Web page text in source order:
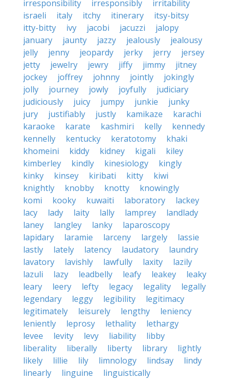
irresponsibility
irresponsibly
irritability
israeli
italy itchy itinerary
itsy-bitsy
itty-bitty
ivy jacobi jacuzzi
jalopy
january
jaunty jazzy jealously
jealousy
jelly
jenny jeopardy jerky jerry
jersey
jetty
jewelry jewry jiffy jimmy
jitney
jockey
joffrey johnny jointly
jokingly
jolly
journey jowly joyfully
judiciary
judiciously
juicy jumpy junkie
junky
jury
justifiably justly kamikaze
karachi
karaoke
karate kashmiri kelly
kennedy
kennelly
kentucky keratotomy
khaki
khomeini
kiddy kidney kigali
kiley
kimberley
kindly kinesiology
kingly
kinky
kinsey kiribati kitty
kiwi
knightly
knobby knotty
knowingly
komi
kooky kuwaiti laboratory
lackey
lacy
lady laity lally lamprey
landlady
laney
langley lanky
laparoscopy
lapidary
laramie larceny largely
lassie
lastly
lately latency laudatory
laundry
lavatory
lavishly lawfully laxity
lazily
lazuli
lazy leadbelly leafy leakey
leaky
leary
leery lefty legacy legality
legally
legendary
leggy legibility
legitimacy
legitimately
leisurely lengthy
leniency
leniently
leprosy lethality
lethargy
levee
levity levy liability
libby
liberality
liberally liberty library
lightly
likely
lillie lily limnology lindsay
lindy
linearly
linguine
linguistically